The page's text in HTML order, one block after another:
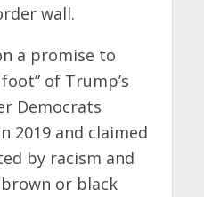
wall.
a promise to
of Trump’s
Democrats
2019 and claimed
by racism and
or black